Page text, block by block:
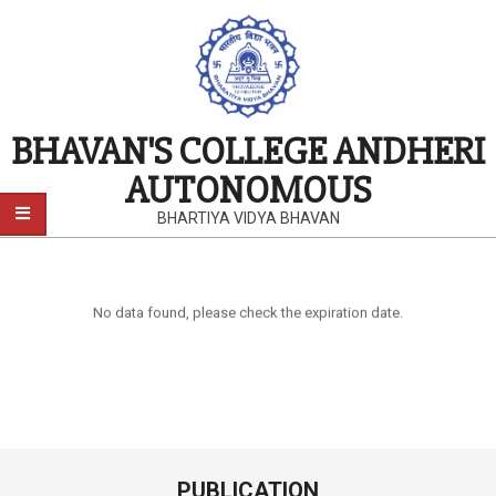
BHAVAN'S COLLEGE ANDHERI
AUTONOMOUS
BHARTIYA VIDYA BHAVAN
No data found, please check the expiration date.
PUBLICATION